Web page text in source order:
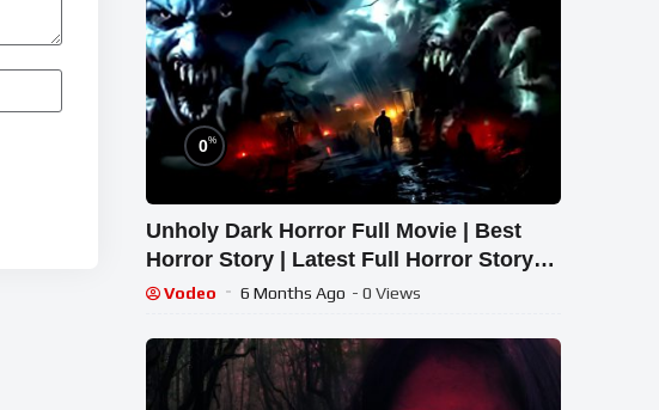
0%
Unholy Dark Horror Full Movie | Best
Horror Story | Latest Full Horror Story
2026 ,#pvfiles
Vodeo 6 Months Ago - 0 Views